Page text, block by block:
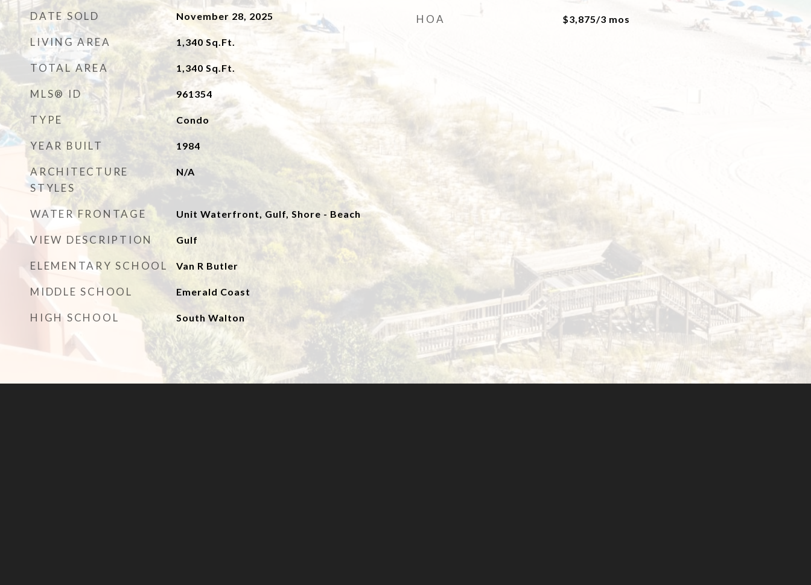
DATE SOLD November 28, 2025
LIVING AREA 1,340Sq.Ft.
TOTAL AREA 1,340Sq.Ft.
MLS® ID 961354
TYPE Condo
YEAR BUILT 1984
ARCHITECTURE
STYLES
N/A
WATER FRONTAGE Unit Waterfront, Gulf, Shore - Beach
VIEW DESCRIPTION Gulf
ELEMENTARY SCHOOL Van R Butler
MIDDLE SCHOOL Emerald Coast
HIGH SCHOOL South Walton
HOA $3,875/3 mos